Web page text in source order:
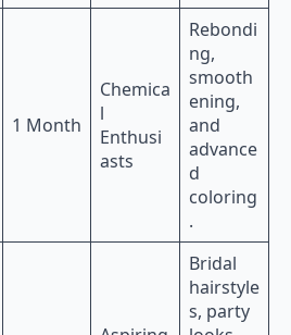
1 Month
Chemica
l
Enthusi
asts
Rebondi
ng,
smooth
ening,
and
advance
d
coloring
.
Bridal
hairstyle
s, party